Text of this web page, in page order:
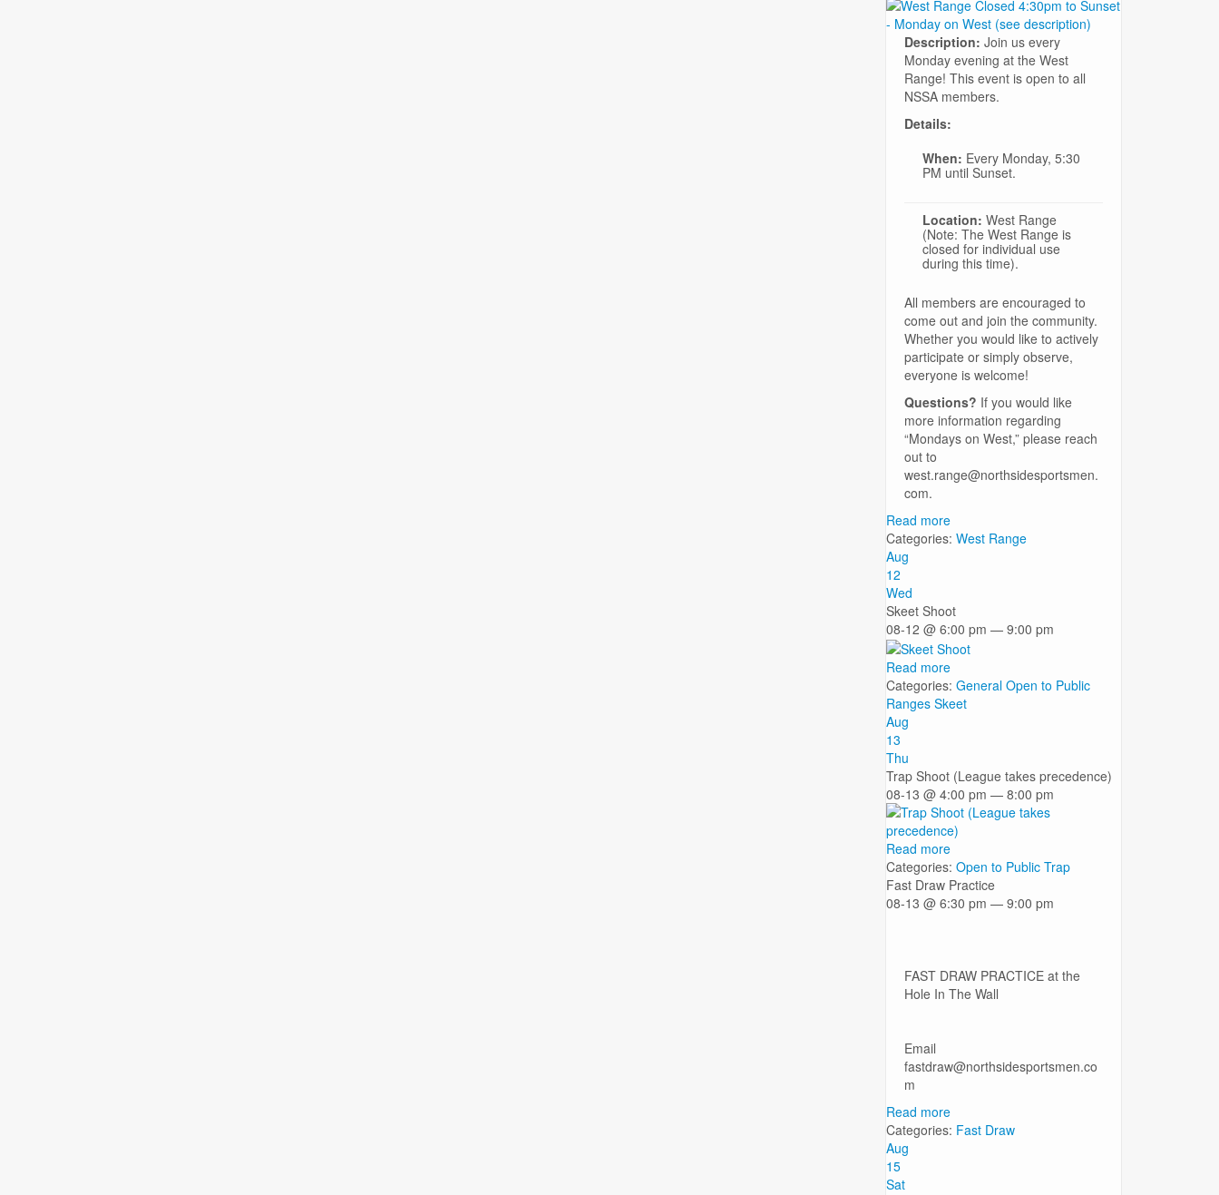
Description: Join us every
Monday evening at the West
Range! This event is open to all
NSSA members.
Details:
When: Every Monday, 5:30
PM until Sunset.
Location: West Range
(Note: The West Range is
closed for individual use
during this time).
All members are encouraged to
come out and join the community.
Whether you would like to actively
participate or simply observe,
everyone is welcome!
Questions? If you would like
more information regarding
“Mondays on West,” please reach
out to
west.range@northsidesportsmen.
com.
Read more
Categories:West Range
Aug
12
Wed
Skeet Shoot
08-12 @ 6:00 pm — 9:00 pm
Read more
Categories:General Open to Public
Ranges Skeet
Aug
13
Thu
Trap Shoot (League takes precedence)
08-13 @ 4:00 pm — 8:00 pm
Read more
Categories:Open to Public Trap
Fast Draw Practice
08-13 @ 6:30 pm — 9:00 pm
FAST DRAW PRACTICE at the
Hole In The Wall
Email
fastdraw@northsidesportsmen.co
m
Read more
Categories: Fast Draw
Aug
15
Sat